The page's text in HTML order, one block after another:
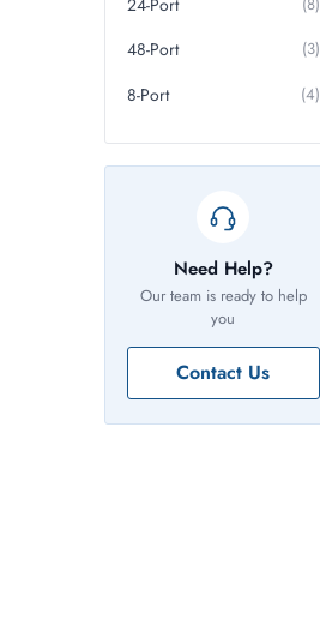
48-Port (3)
8-Port (4)
Need Help?
Our team is ready to help
you
Contact Us